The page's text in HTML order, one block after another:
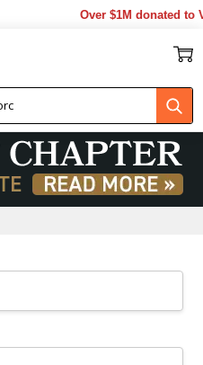
Over $1M donated to